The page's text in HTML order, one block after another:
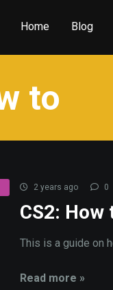
Home Blog
to
2 years ago 0
CS2:
This is a guide on
Read more »